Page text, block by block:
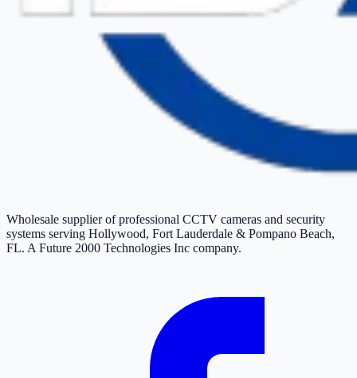
Wholesale supplier of professional CCTV cameras and security
systems serving Hollywood, Fort Lauderdale & Pompano Beach,
FL. A Future 2000 Technologies Inc company.